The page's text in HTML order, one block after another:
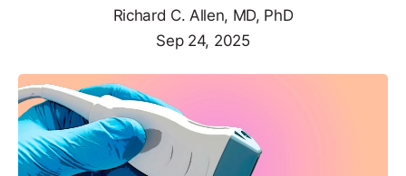
Richard C. Allen, MD, PhD
Sep 24, 2025